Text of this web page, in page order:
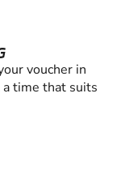
voucher in
time that suits